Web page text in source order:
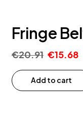
Fringe
€20.91 €15.68
Add to cart